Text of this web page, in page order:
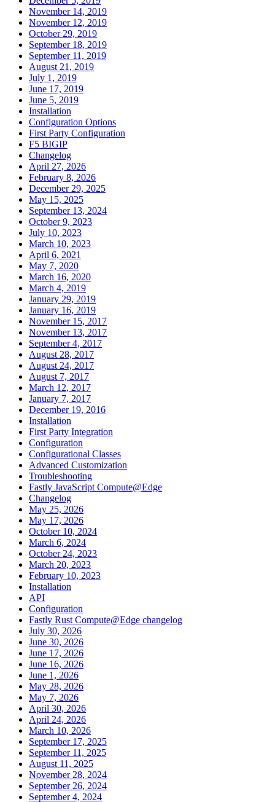
November 14, 2019
November 12, 2019
October 29, 2019
September 18, 2019
September 11, 2019
August 21, 2019
July 1, 2019
June 17, 2019
June 5, 2019
Installation
Configuration Options
First Party Configuration
F5 BIGIP
Changelog
April 27, 2026
February 8, 2026
December 29, 2025
May 15, 2025
September 13, 2024
October 9, 2023
July 10, 2023
March 10, 2023
April 6, 2021
May 7, 2020
March 16, 2020
March 4, 2019
January 29, 2019
January 16, 2019
November 15, 2017
November 13, 2017
September 4, 2017
August 28, 2017
August 24, 2017
August 7, 2017
March 12, 2017
January 7, 2017
December 19, 2016
Installation
First Party Integration
Configuration
Configurational Classes
Advanced Customization
Troubleshooting
Fastly JavaScript Compute@Edge
Changelog
May 25, 2026
May 17, 2026
October 10, 2024
March 6, 2024
October 24, 2023
March 20, 2023
February 10, 2023
Installation
API
Configuration
Fastly Rust Compute@Edge changelog
July 30, 2026
June 30, 2026
June 17, 2026
June 16, 2026
June 1, 2026
May 28, 2026
May 7, 2026
April 30, 2026
April 24, 2026
March 10, 2026
September 17, 2025
September 11, 2025
August 11, 2025
November 28, 2024
September 26, 2024
September 4, 2024